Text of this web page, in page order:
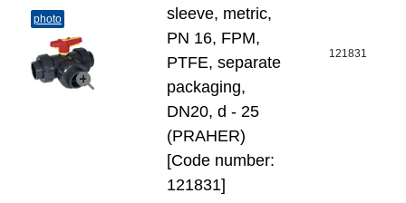
photo
sleeve, metric,
PN 16, FPM,
PTFE, separate
packaging,
DN20, d - 25
(PRAHER)
[Code number:
121831]
121831